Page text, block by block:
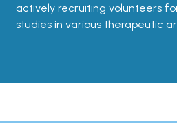
actively recruiting volunteers
studies in various therapeutic